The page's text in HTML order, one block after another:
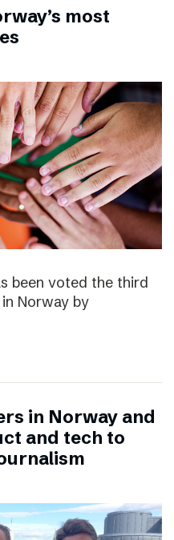
most
been voted the third
Norway by
in Norway and
and tech to